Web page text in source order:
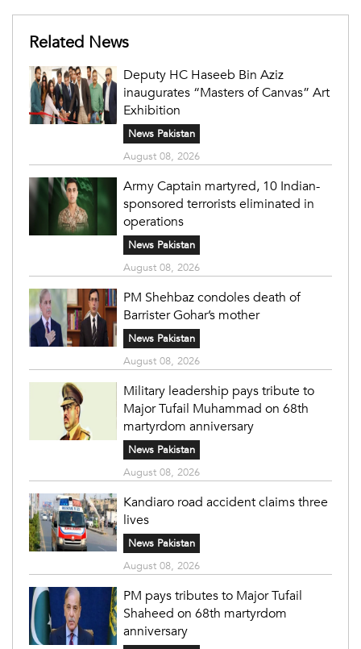
Related News
Deputy HC Haseeb Bin Aziz
inaugurates “Masters of Canvas” Art
Exhibition
News Pakistan
August 08, 2026
Army Captain martyred, 10 Indian-
sponsored terrorists eliminated in
operations
News Pakistan
August 08, 2026
PM Shehbaz condoles death of
Barrister Gohar’s mother
News Pakistan
August 08, 2026
Military leadership pays tribute to
Major Tufail Muhammad on 68th
martyrdom anniversary
News Pakistan
August 08, 2026
Kandiaro road accident claims three
lives
News Pakistan
August 08, 2026
PM pays tributes to Major Tufail
Shaheed on 68th martyrdom
anniversary